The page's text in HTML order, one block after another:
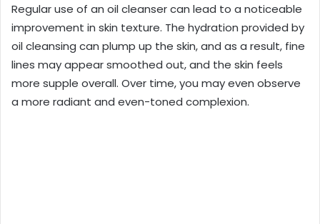
Regular use of an oil cleanser can lead to a noticeable
improvement in skin texture. The hydration provided by
oil cleansing can plump up the skin, and as a result, fine
lines may appear smoothed out, and the skin feels
more supple overall. Over time, you may even observe
a more radiant and even-toned complexion.